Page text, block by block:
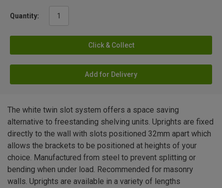
Quantity:
Click & Collect
Add for Delivery
The white twin slot system offers a space saving
alternative to freestanding shelving units. Uprights are fixed
directly to the wall with slots positioned 32mm apart which
allows the brackets to be positioned at heights of your
choice. Manufactured from steel to prevent splitting or
bending when under load. Recommended for masonry
walls. Uprights are available in a variety of lengths